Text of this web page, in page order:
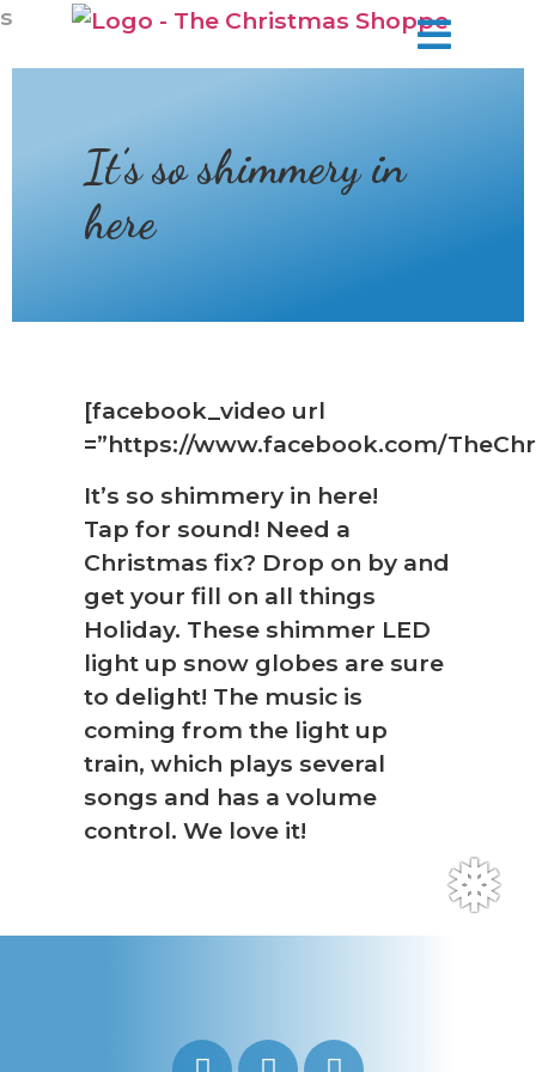
s ❆
It’s so shimmery in
here
[facebook_video url
=”https://www.facebook.com/
It’s so shimmery in here!
Tap for sound! Need a
Christmas fix? Drop on by and
get your fill on all things
Holiday. These shimmer LED
light up snow globes are sure
to delight! The music is
coming from the light up
train, which plays several
songs and has a volume
control. We love it!